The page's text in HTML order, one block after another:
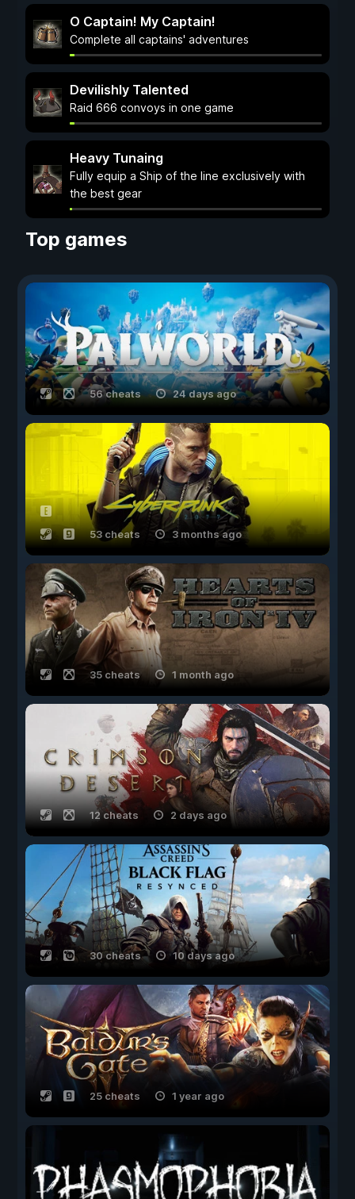
O Captain! My Captain!
Complete all captains' adventures
Devilishly Talented
Raid 666 convoys in one game
Heavy Tunaing
Fully equip a Ship of the line exclusively with
the best gear
Top games
56 cheats 24 days ago
53 cheats 3 months ago
35 cheats 1 month ago
12 cheats 2 days ago
30 cheats 10 days ago
25 cheats 1 year ago